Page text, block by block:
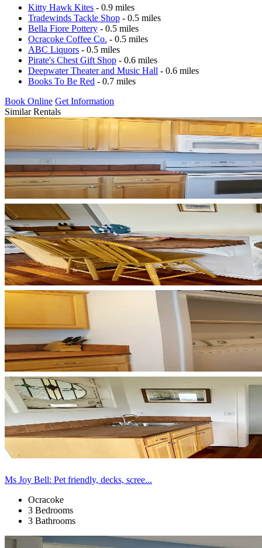
Kitty Hawk Kites - 0.9 miles
Tradewinds Tackle Shop - 0.5 miles
Bella Fiore Pottery - 0.5 miles
Ocracoke Coffee Co. - 0.5 miles
ABC Liquors - 0.5 miles
Pirate's Chest Gift Shop - 0.6 miles
Deepwater Theater and Music Hall - 0.6 miles
Books To Be Red - 0.7 miles
Book Online Get Information
Similar Rentals
Ms Joy Bell: Pet friendly, decks, scree...
Ocracoke
3 Bedrooms
3 Bathrooms